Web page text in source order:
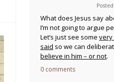
What does Jesus say
I’m not going to argue
Let’s just see some very
said so we can
believe in him – or not.
0 comments